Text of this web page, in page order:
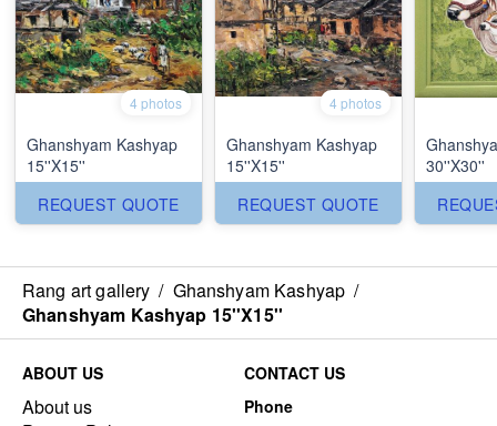
4 photos
Ghanshyam Kashyap
15''X15''
REQUEST QUOTE
4 photos
Ghanshyam Kashyap
15''X15''
REQUEST QUOTE
30''X30''
Rang art gallery / Ghanshyam Kashyap /
Ghanshyam Kashyap 15''X15''
ABOUT US
About us
CONTACT US
Phone